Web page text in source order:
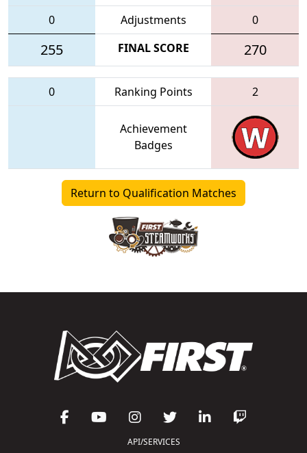
0
Adjustments 0
255 FINAL SCORE 270
0 Ranking Points 2
Achievement
Badges
Return to Qualification Matches
API/SERVICES